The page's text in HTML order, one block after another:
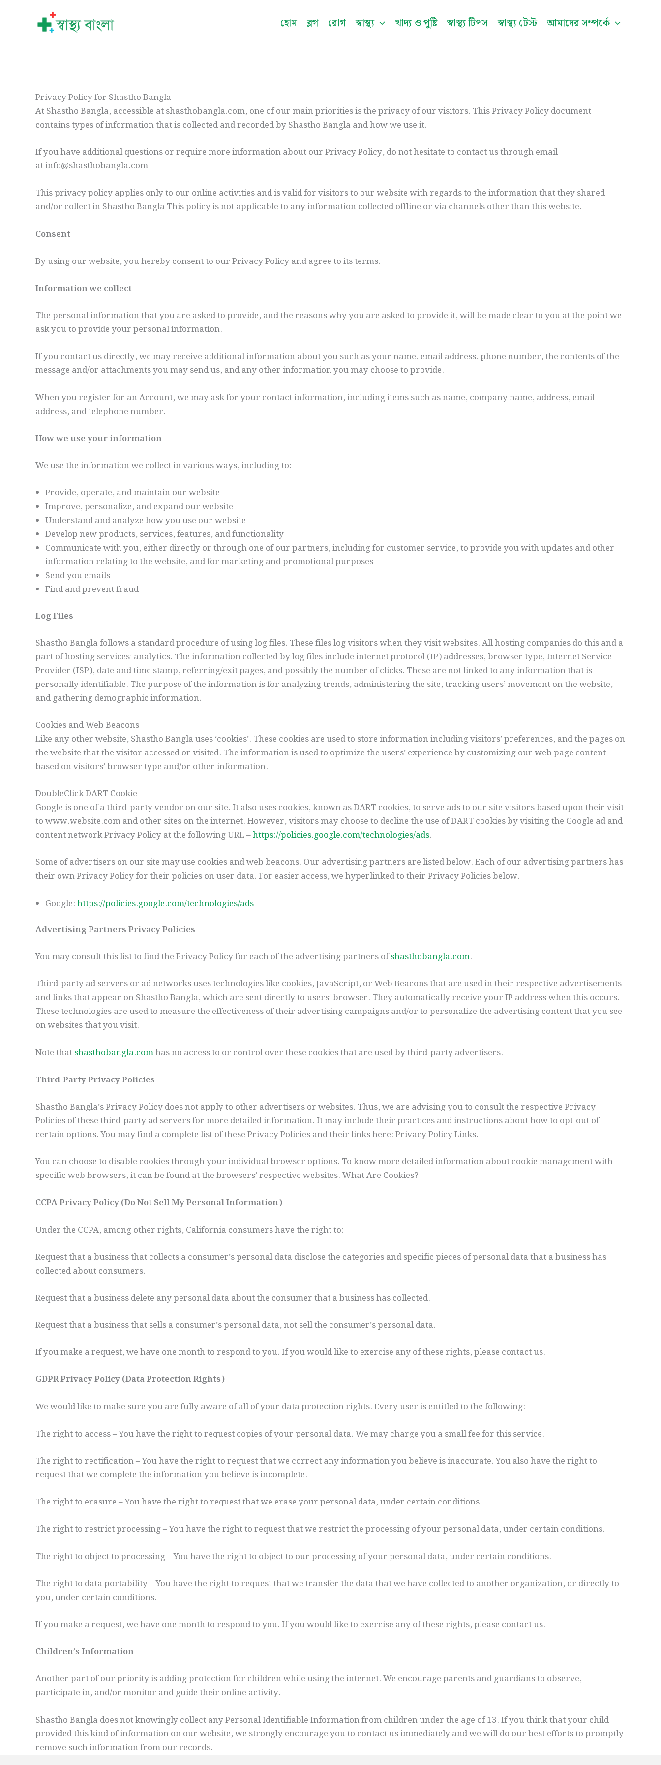
হোম ব্লগ রোগ স্বাস্থ্য খাদ্য ও পুষ্টি স্বাস্থ্য টিপস স্বাস্থ্য টেস্ট আমাদের সম্পর্কে
Privacy Policy for Shastho Bangla
At Shastho Bangla, accessible at shasthobangla.com, one of our main priorities is the privacy of our visitors. This Privacy Policy document
contains types of information that is collected and recorded by Shastho Bangla and how we use it.
If you have additional questions or require more information about our Privacy Policy, do not hesitate to contact us through email
at info@shasthobangla.com
This privacy policy applies only to our online activities and is valid for visitors to our website with regards to the information that they shared
and/or collect in Shastho Bangla This policy is not applicable to any information collected offline or via channels other than this website.
Consent
By using our website, you hereby consent to our Privacy Policy and agree to its terms.
Information we collect
The personal information that you are asked to provide, and the reasons why you are asked to provide it, will be made clear to you at the point we
ask you to provide your personal information.
If you contact us directly, we may receive additional information about you such as your name, email address, phone number, the contents of the
message and/or attachments you may send us, and any other information you may choose to provide.
When you register for an Account, we may ask for your contact information, including items such as name, company name, address, email
address, and telephone number.
How we use your information
We use the information we collect in various ways, including to:
Provide, operate, and maintain our website
Improve, personalize, and expand our website
Understand and analyze how you use our website
Develop new products, services, features, and functionality
Communicate with you, either directly or through one of our partners, including for customer service, to provide you with updates and other
information relating to the website, and for marketing and promotional purposes
Send you emails
Find and prevent fraud
Log Files
Shastho Bangla follows a standard procedure of using log files. These files log visitors when they visit websites. All hosting companies do this and a
part of hosting services’ analytics. The information collected by log files include internet protocol (IP) addresses, browser type, Internet Service
Provider (ISP), date and time stamp, referring/exit pages, and possibly the number of clicks. These are not linked to any information that is
personally identifiable. The purpose of the information is for analyzing trends, administering the site, tracking users’ movement on the website,
and gathering demographic information.
Cookies and Web Beacons
Like any other website, Shastho Bangla uses ‘cookies’. These cookies are used to store information including visitors’ preferences, and the pages on
the website that the visitor accessed or visited. The information is used to optimize the users’ experience by customizing our web page content
based on visitors’ browser type and/or other information.
DoubleClick DART Cookie
Google is one of a third-party vendor on our site. It also uses cookies, known as DART cookies, to serve ads to our site visitors based upon their visit
to www.website.com and other sites on the internet. However, visitors may choose to decline the use of DART cookies by visiting the Google ad and
content network Privacy Policy at the following URL –https://policies.google.com/technologies/ads.
Some of advertisers on our site may use cookies and web beacons. Our advertising partners are listed below. Each of our advertising partners has
their own Privacy Policy for their policies on user data. For easier access, we hyperlinked to their Privacy Policies below.
Google:https://policies.google.com/technologies/ads
Advertising Partners Privacy Policies
You may consult this list to find the Privacy Policy for each of the advertising partners ofshasthobangla.com.
Third-party ad servers or ad networks uses technologies like cookies, JavaScript, or Web Beacons that are used in their respective advertisements
and links that appear on Shastho Bangla, which are sent directly to users’ browser. They automatically receive your IP address when this occurs.
These technologies are used to measure the effectiveness of their advertising campaigns and/or to personalize the advertising content that you see
on websites that you visit.
Note thatshasthobangla.comhas no access to or control over these cookies that are used by third-party advertisers.
Third-Party Privacy Policies
Shastho Bangla’s Privacy Policy does not apply to other advertisers or websites. Thus, we are advising you to consult the respective Privacy
Policies of these third-party ad servers for more detailed information. It may include their practices and instructions about how to opt-out of
certain options. You may find a complete list of these Privacy Policies and their links here: Privacy Policy Links.
You can choose to disable cookies through your individual browser options. To know more detailed information about cookie management with
specific web browsers, it can be found at the browsers’ respective websites. What Are Cookies?
CCPA Privacy Policy (Do Not Sell My Personal Information)
Under the CCPA, among other rights, California consumers have the right to:
Request that a business that collects a consumer’s personal data disclose the categories and specific pieces of personal data that a business has
collected about consumers.
Request that a business delete any personal data about the consumer that a business has collected.
Request that a business that sells a consumer’s personal data, not sell the consumer’s personal data.
If you make a request, we have one month to respond to you. If you would like to exercise any of these rights, please contact us.
GDPR Privacy Policy (Data Protection Rights)
We would like to make sure you are fully aware of all of your data protection rights. Every user is entitled to the following:
The right to access – You have the right to request copies of your personal data. We may charge you a small fee for this service.
The right to rectification – You have the right to request that we correct any information you believe is inaccurate. You also have the right to
request that we complete the information you believe is incomplete.
The right to erasure – You have the right to request that we erase your personal data, under certain conditions.
The right to restrict processing – You have the right to request that we restrict the processing of your personal data, under certain conditions.
The right to object to processing – You have the right to object to our processing of your personal data, under certain conditions.
The right to data portability – You have the right to request that we transfer the data that we have collected to another organization, or directly to
you, under certain conditions.
If you make a request, we have one month to respond to you. If you would like to exercise any of these rights, please contact us.
Children’s Information
Another part of our priority is adding protection for children while using the internet. We encourage parents and guardians to observe,
participate in, and/or monitor and guide their online activity.
Shastho Bangla does not knowingly collect any Personal Identifiable Information from children under the age of 13. If you think that your child
provided this kind of information on our website, we strongly encourage you to contact us immediately and we will do our best efforts to promptly
remove such information from our records.